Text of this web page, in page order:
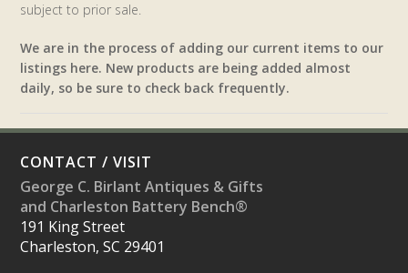
subject to prior sale.
We are in the process of adding our current items to our
listings here. New products are being added almost
daily, so be sure to check back frequently.
CONTACT / VISIT
George C. Birlant Antiques & Gifts
and Charleston Battery Bench®
191 King Street
Charleston, SC 29401